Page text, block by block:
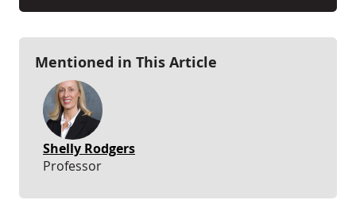
Mentioned in This Article
Shelly Rodgers
Professor